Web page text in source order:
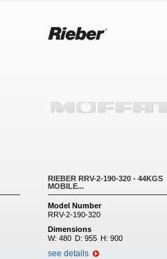
RIEBER RRV-2-190-320 - 44KGS
MOBILE...
Model Number
RRV-2-190-320
Dimensions
W: 480 D: 955 H: 900
see details